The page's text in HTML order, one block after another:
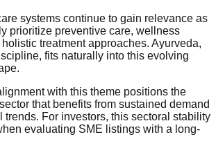
systems continue to gain relevance as
prioritize preventive care, wellness
treatment approaches. Ayurveda,
fits naturally into this evolving
with this theme positions the
that benefits from sustained demand
trends. For investors, this sectoral stability
evaluating SME listings with a long-